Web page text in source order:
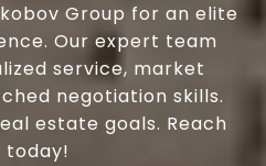
Group for an elite
Our expert team
service, market
negotiation skills.
estate goals. Reach
today!